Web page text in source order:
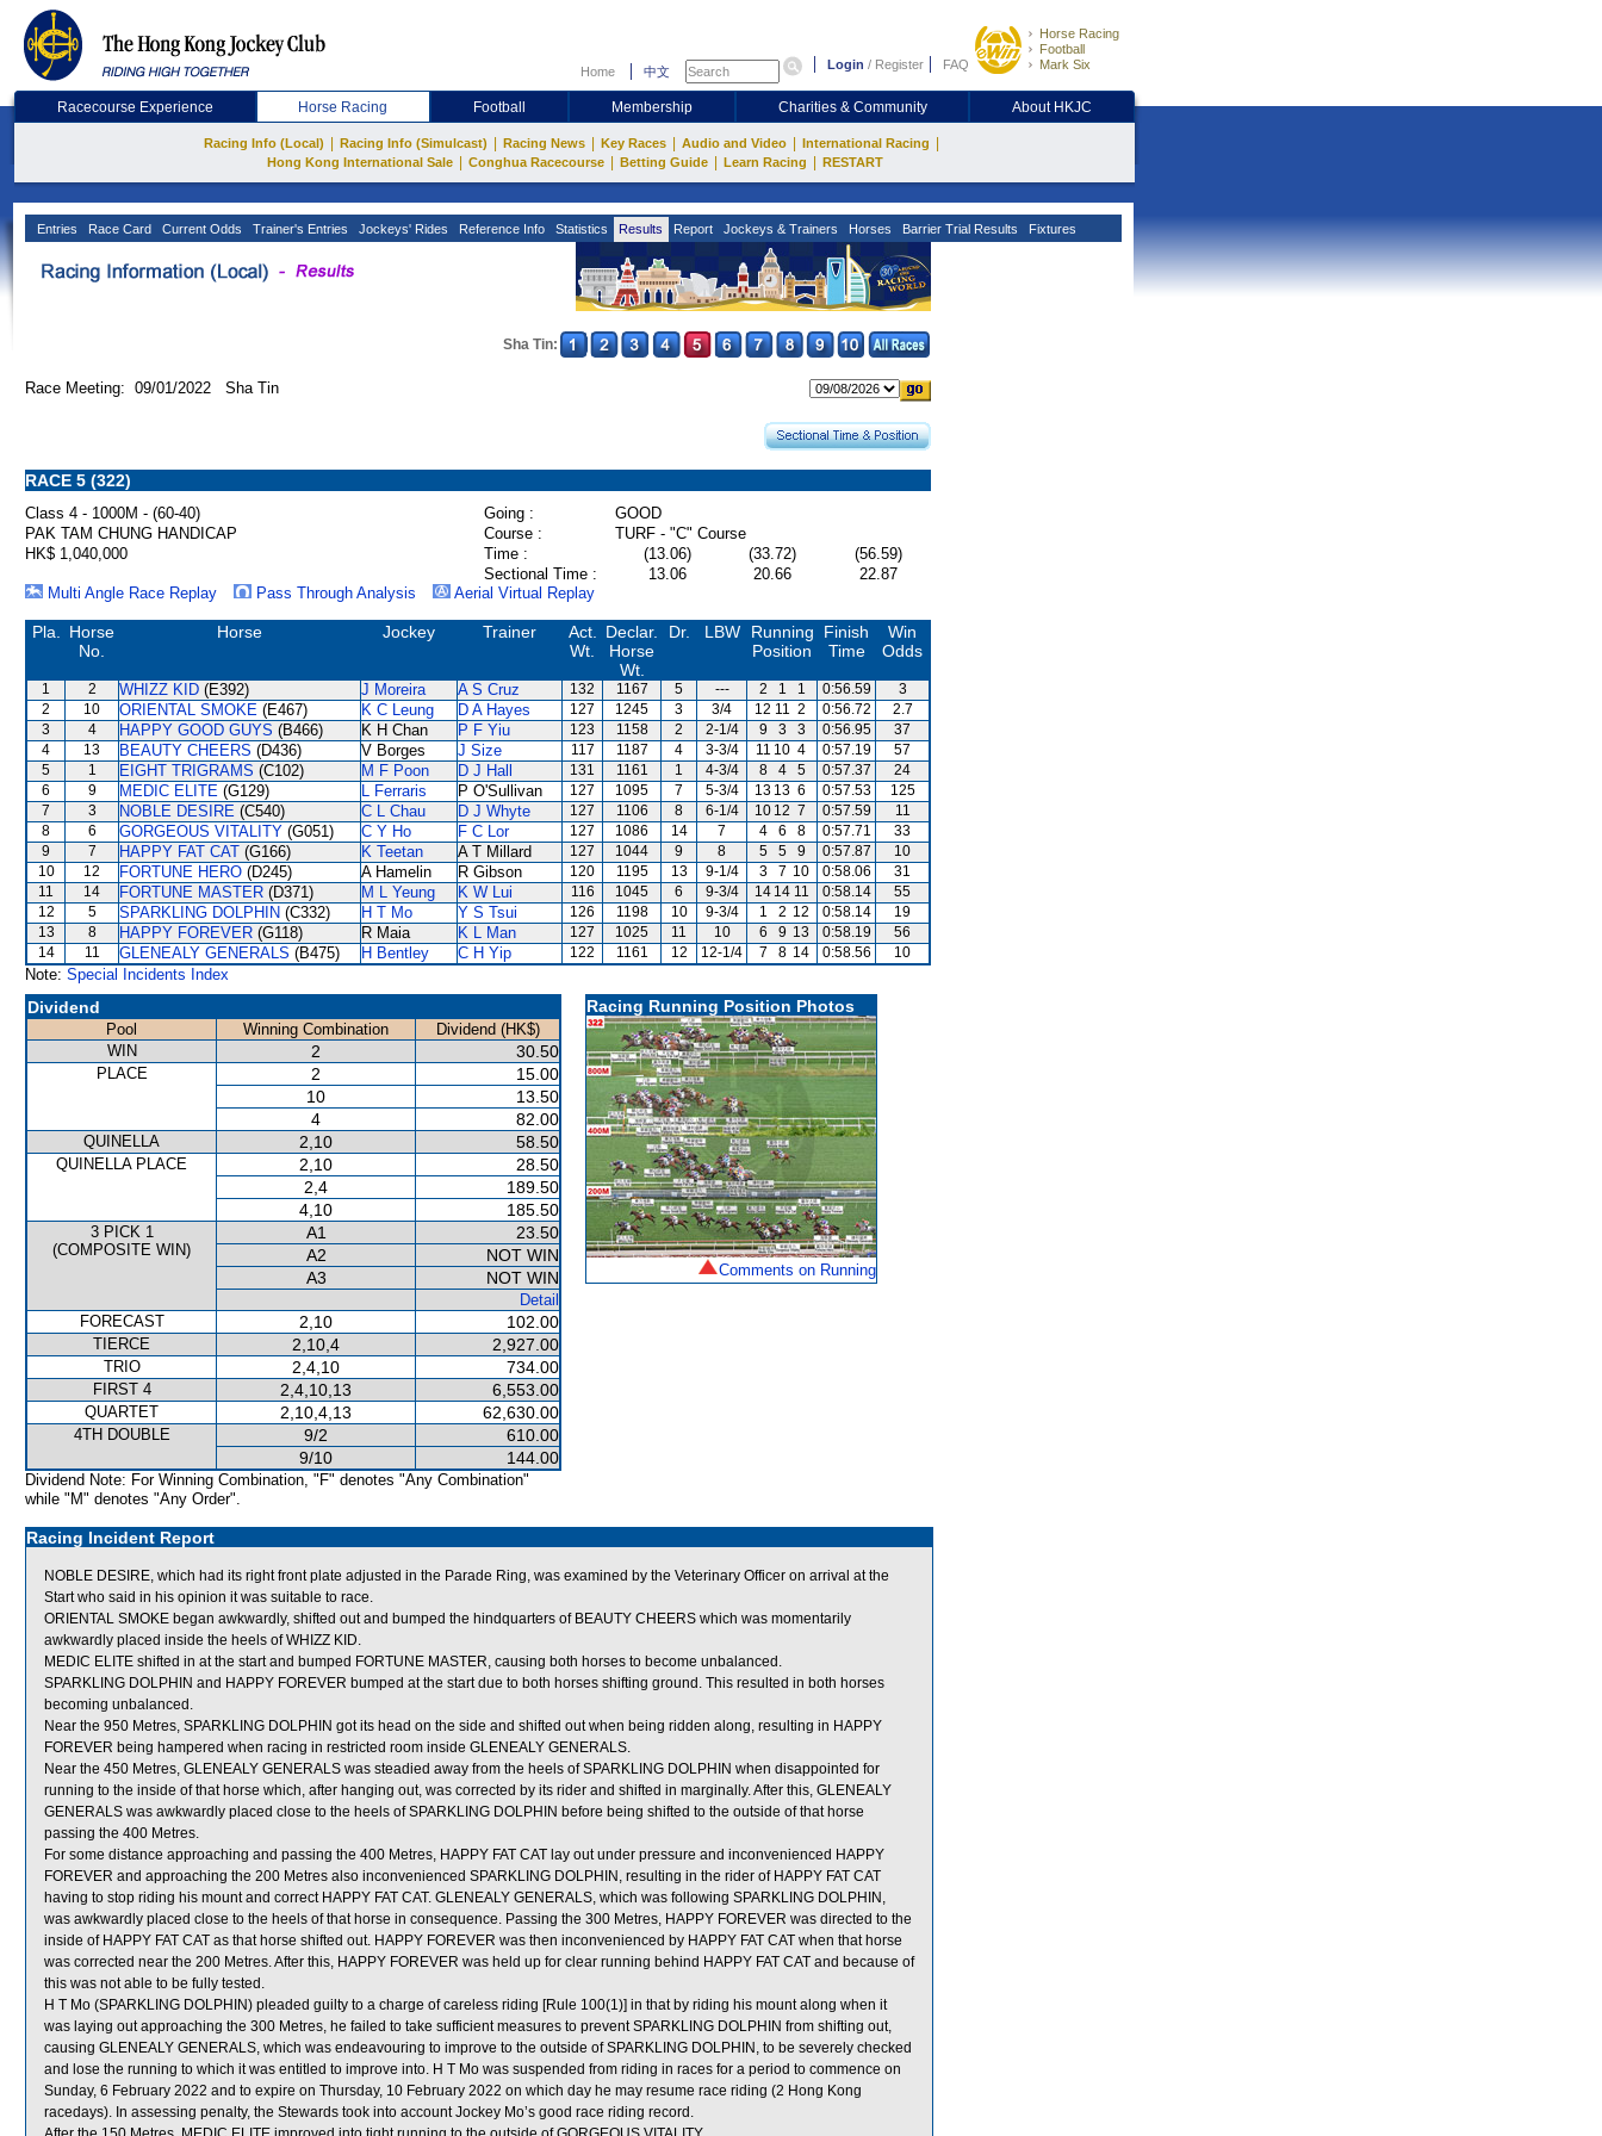
Home 中文 Login / Register FAQ
Horse Racing
Football
Mark Six
Racecourse Experience Horse Racing Football Membership Charities & Community About HKJC
Racing Info (Local) Racing Info (Simulcast) Racing News Key Races Audio and Video International Racing
Hong Kong International Sale Conghua Racecourse Betting Guide Learn Racing RESTART
Entries Race Card Current Odds Trainer's Entries Jockeys' Rides Reference Info Statistics Results Report Jockeys & Trainers Horses Barrier Trial Results Fixtures
Sha Tin:
Race Meeting: 09/01/2022 Sha Tin
RACE 5 (322)
Class 4 - 1000M - (60-40) Going :
GOOD
PAK TAM CHUNG HANDICAP
Course :
TURF - "C" Course
HK$ 1,040,000
Time : (13.06) (33.72)
(56.59)
Sectional Time :
13.06 20.66
22.87
Multi Angle Race Replay
Pass Through Analysis Aerial Virtual Replay
Pla.
Horse
No.
Horse Jockey Trainer
Act.
Wt.
Declar.
Horse
Wt.
Dr. LBW
Running
Position
Finish
Time
Win
Odds
1 2 WHIZZ KID (E392) J Moreira A S Cruz 132 1167 5 --- 2 1 1 0:56.59
3
2
10 ORIENTAL SMOKE (E467) K C Leung D A Hayes 127 1245 3 3/4 12 11 2 0:56.72
2.7
3
4 HAPPY GOOD GUYS (B466) K H Chan P F Yiu 123 1158 2 2-1/4 9 3 3 0:56.95
37
4
13 BEAUTY CHEERS (D436) V Borges J Size 117 1187 4 3-3/4 11 10 4 0:57.19
57
5
1 EIGHT TRIGRAMS (C102) M F Poon D J Hall 131 1161 1 4-3/4 8 4 5 0:57.37
24
6
9 MEDIC ELITE (G129) L Ferraris P O'Sullivan 127 1095 7 5-3/4 13 13 6 0:57.53
125
7
3 NOBLE DESIRE (C540) C L Chau D J Whyte 127 1106 8 6-1/4 10 12 7 0:57.59
11
8
6 GORGEOUS VITALITY (G051) C Y Ho F C Lor 127 1086 14 7 4 6 8 0:57.71
33
9
7 HAPPY FAT CAT (G166) K Teetan A T Millard 127 1044 9 8 5 5 9 0:57.87
10
10
12 FORTUNE HERO (D245) A Hamelin R Gibson 120 1195 13 9-1/4 3 7 10 0:58.06
31
11
14 FORTUNE MASTER (D371) M L Yeung K W Lui 116 1045 6 9-3/4 14 14 11 0:58.14
55
12
5 SPARKLING DOLPHIN (C332) H T Mo Y S Tsui 126 1198 10 9-3/4 1 2 12 0:58.14
19
13
8 HAPPY FOREVER (G118) R Maia K L Man 127 1025 11 10 6 9 13 0:58.19
56
14
11 GLENEALY GENERALS (B475) H Bentley C H Yip 122 1161 12 12-1/4 7 8 14 0:58.56 10
Note: Special Incidents Index
Dividend
Pool Winning Combination
Dividend (HK$)
WIN
2 30.50
PLACE 2
15.00
10
13.50
4
82.00
QUINELLA 2,10 58.50
QUINELLA PLACE 2,10
28.50
2,4
189.50
4,10
185.50
3 PICK 1
(COMPOSITE WIN)
A1
23.50
A2
NOT WIN
A3
NOT WIN
Detail
FORECAST
2,10 102.00
TIERCE 2,10,4 2,927.00
TRIO 2,4,10 734.00
FIRST 4 2,4,10,13 6,553.00
QUARTET 2,10,4,13 62,630.00
4TH DOUBLE 9/2
610.00
9/10
144.00
Dividend Note: For Winning Combination, "F" denotes "Any Combination"
while "M" denotes "Any Order".
Racing Running Position Photos
Comments on Running
Racing Incident Report
NOBLE DESIRE, which had its right front plate adjusted in the Parade Ring, was examined by the Veterinary Officer on arrival at the
Start who said in his opinion it was suitable to race.
ORIENTAL SMOKE began awkwardly, shifted out and bumped the hindquarters of BEAUTY CHEERS which was momentarily
awkwardly placed inside the heels of WHIZZ KID.
MEDIC ELITE shifted in at the start and bumped FORTUNE MASTER, causing both horses to become unbalanced.
SPARKLING DOLPHIN and HAPPY FOREVER bumped at the start due to both horses shifting ground. This resulted in both horses
becoming unbalanced.
Near the 950 Metres, SPARKLING DOLPHIN got its head on the side and shifted out when being ridden along, resulting in HAPPY
FOREVER being hampered when racing in restricted room inside GLENEALY GENERALS.
Near the 450 Metres, GLENEALY GENERALS was steadied away from the heels of SPARKLING DOLPHIN when disappointed for
running to the inside of that horse which, after hanging out, was corrected by its rider and shifted in marginally. After this, GLENEALY
GENERALS was awkwardly placed close to the heels of SPARKLING DOLPHIN before being shifted to the outside of that horse
passing the 400 Metres.
For some distance approaching and passing the 400 Metres, HAPPY FAT CAT lay out under pressure and inconvenienced HAPPY
FOREVER and approaching the 200 Metres also inconvenienced SPARKLING DOLPHIN, resulting in the rider of HAPPY FAT CAT
having to stop riding his mount and correct HAPPY FAT CAT. GLENEALY GENERALS, which was following SPARKLING DOLPHIN,
was awkwardly placed close to the heels of that horse in consequence. Passing the 300 Metres, HAPPY FOREVER was directed to the
inside of HAPPY FAT CAT as that horse shifted out. HAPPY FOREVER was then inconvenienced by HAPPY FAT CAT when that horse
was corrected near the 200 Metres. After this, HAPPY FOREVER was held up for clear running behind HAPPY FAT CAT and because of
this was not able to be fully tested.
H T Mo (SPARKLING DOLPHIN) pleaded guilty to a charge of careless riding [Rule 100(1)] in that by riding his mount along when it
was laying out approaching the 300 Metres, he failed to take sufficient measures to prevent SPARKLING DOLPHIN from shifting out,
causing GLENEALY GENERALS, which was endeavouring to improve to the outside of SPARKLING DOLPHIN, to be severely checked
and lose the running to which it was entitled to improve into. H T Mo was suspended from riding in races for a period to commence on
Sunday, 6 February 2022 and to expire on Thursday, 10 February 2022 on which day he may resume race riding (2 Hong Kong
racedays). In assessing penalty, the Stewards took into account Jockey Mo’s good race riding record.